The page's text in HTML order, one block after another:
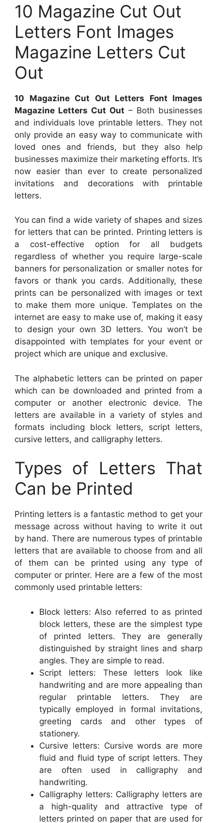
10 Magazine Cut Out
Letters Font Images
Magazine Letters Cut
Out
10 Magazine Cut Out Letters Font Images
Magazine Letters Cut Out – Both businesses
and individuals love printable letters. They not
only provide an easy way to communicate with
loved ones and friends, but they also help
businesses maximize their marketing efforts. It’s
now easier than ever to create personalized
invitations and decorations with printable
letters.
You can find a wide variety of shapes and sizes
for letters that can be printed. Printing letters is
a cost-effective option for all budgets
regardless of whether you require large-scale
banners for personalization or smaller notes for
favors or thank you cards. Additionally, these
prints can be personalized with images or text
to make them more unique. Templates on the
internet are easy to make use of, making it easy
to design your own 3D letters. You won’t be
disappointed with templates for your event or
project which are unique and exclusive.
The alphabetic letters can be printed on paper
which can be downloaded and printed from a
computer or another electronic device. The
letters are available in a variety of styles and
formats including block letters, script letters,
cursive letters, and calligraphy letters.
Types of Letters That
Can be Printed
Printing letters is a fantastic method to get your
message across without having to write it out
by hand. There are numerous types of printable
letters that are available to choose from and all
of them can be printed using any type of
computer or printer. Here are a few of the most
commonly used printable letters:
Block letters: Also referred to as printed
block letters, these are the simplest type
of printed letters. They are generally
distinguished by straight lines and sharp
angles. They are simple to read.
Script letters: These letters look like
handwriting and are more appealing than
regular printable letters. They are
typically employed in formal invitations,
greeting cards and other types of
stationery.
Cursive letters: Cursive words are more
fluid and fluid type of script letters. They
are often used in calligraphy and
handwriting.
Calligraphy letters: Calligraphy letters are
a high-quality and attractive type of
letters printed on paper that are used for